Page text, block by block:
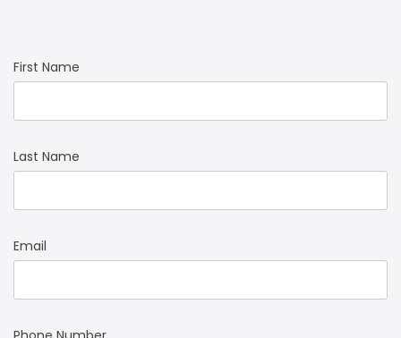
First Name
Last Name
Email